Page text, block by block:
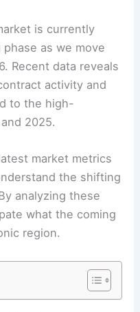
is currently
as we move
Recent data reveals
activity and
to the high-
2025.
market metrics
the shifting
analyzing these
what the coming
region.